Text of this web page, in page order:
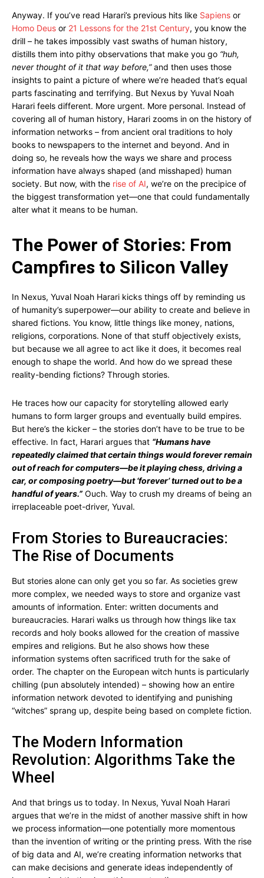
Anyway. If you’ve read Harari’s previous hits like Sapiens or
Homo Deus or 21 Lessons for the 21st Century, you know the
drill – he takes impossibly vast swaths of human history,
distills them into pithy observations that make you go “huh,
never thought of it that way before,”and then uses those
insights to paint a picture of where we’re headed that’s equal
parts fascinating and terrifying. But Nexus by Yuval Noah
Harari feels different. More urgent. More personal. Instead of
covering all of human history, Harari zooms in on the history of
information networks – from ancient oral traditions to holy
books to newspapers to the internet and beyond. And in
doing so, he reveals how the ways we share and process
information have always shaped (and misshaped) human
society. But now, with the rise of AI, we’re on the precipice of
the biggest transformation yet—one that could fundamentally
alter what it means to be human.
The Power of Stories: From
Campfires to Silicon Valley
In Nexus, Yuval Noah Harari kicks things off by reminding us
of humanity’s superpower—our ability to create and believe in
shared fictions. You know, little things like money, nations,
religions, corporations. None of that stuff objectively exists,
but because we all agree to act like it does, it becomes real
enough to shape the world. And how do we spread these
reality-bending fictions? Through stories.
He traces how our capacity for storytelling allowed early
humans to form larger groups and eventually build empires.
But here’s the kicker – the stories don’t have to be true to be
effective. In fact, Harari argues that “Humans have
repeatedly claimed that certain things would forever remain
out of reach for computers—be it playing chess, driving a
car, or composing poetry—but ‘forever’ turned out to be a
handful of years.” Ouch. Way to crush my dreams of being an
irreplaceable poet-driver, Yuval.
From Stories to Bureaucracies:
The Rise of Documents
But stories alone can only get you so far. As societies grew
more complex, we needed ways to store and organize vast
amounts of information. Enter: written documents and
bureaucracies. Harari walks us through how things like tax
records and holy books allowed for the creation of massive
empires and religions. But he also shows how these
information systems often sacrificed truth for the sake of
order. The chapter on the European witch hunts is particularly
chilling (pun absolutely intended) – showing how an entire
information network devoted to identifying and punishing
“witches” sprang up, despite being based on complete fiction.
The Modern Information
Revolution: Algorithms Take the
Wheel
And that brings us to today. In Nexus, Yuval Noah Harari
argues that we’re in the midst of another massive shift in how
we process information—one potentially more momentous
than the invention of writing or the printing press. With the rise
of big data and AI, we’re creating information networks that
can make decisions and generate ideas independently of